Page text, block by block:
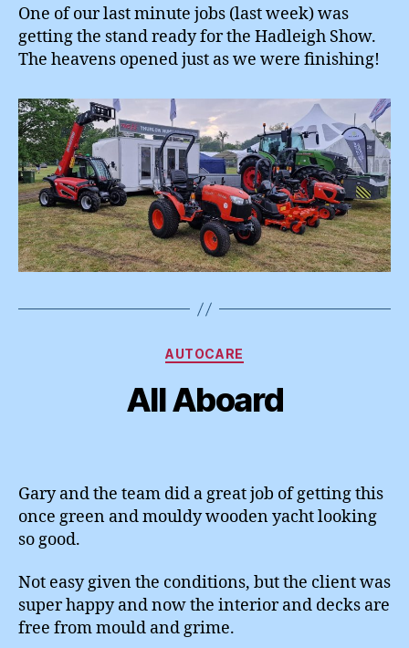
One of our last minute jobs (last week) was
getting the stand ready for the Hadleigh Show.
The heavens opened just as we were finishing!
Categories
AUTOCARE
All Aboard
Gary and the team did a great job of getting this
once green and mouldy wooden yacht looking
so good.
Not easy given the conditions, but the client was
super happy and now the interior and decks are
free from mould and grime.